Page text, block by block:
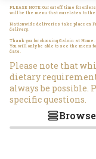
PLEASE NOTE: Our cut off time for
will be the menu that correlates to
Nationwide deliveries take place on
delivery.
Thank you for choosing Galvin at Home.
You will only be able to see the menu
date.
Please note that
dietary
always be possible.
specific questions.
Browse